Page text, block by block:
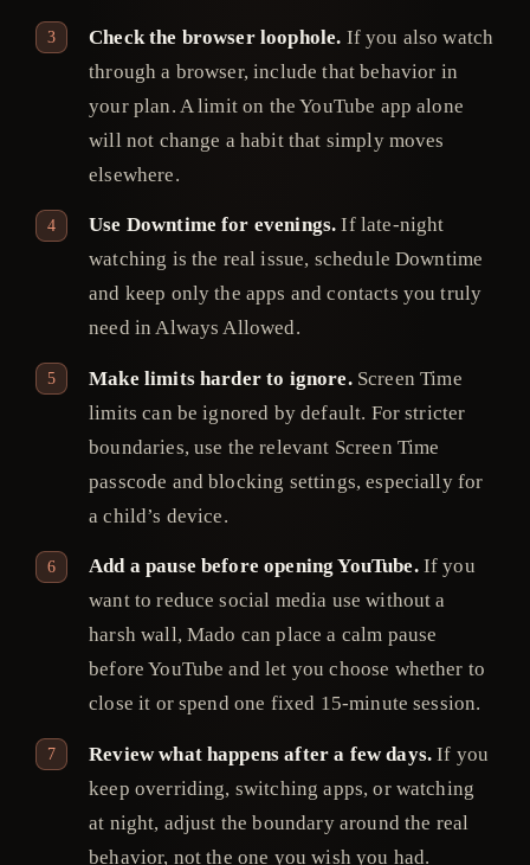
Check the browser loophole. If you also watch
through a browser, include that behavior in
your plan. A limit on the YouTube app alone
will not change a habit that simply moves
elsewhere.
Use Downtime for evenings.If late-night
watching is the real issue, schedule Downtime
and keep only the apps and contacts you truly
need in Always Allowed.
Make limits harder to ignore. Screen Time
limits can be ignored by default. For stricter
boundaries, use the relevant Screen Time
passcode and blocking settings, especially for
a child’s device.
Add a pause before opening YouTube. If you
want to reduce social media use without a
harsh wall, Mado can place a calm pause
before YouTube and let you choose whether to
close it or spend one fixed 15-minute session.
Review what happens after a few days.If you
keep overriding, switching apps, or watching
at night, adjust the boundary around the real
behavior, not the one you wish you had.